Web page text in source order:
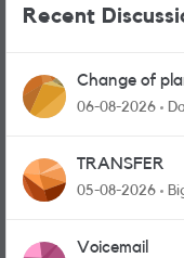
Recent
Change of
and messages
06-08-2026
TRANSFER
05-08-2026
Voicemail